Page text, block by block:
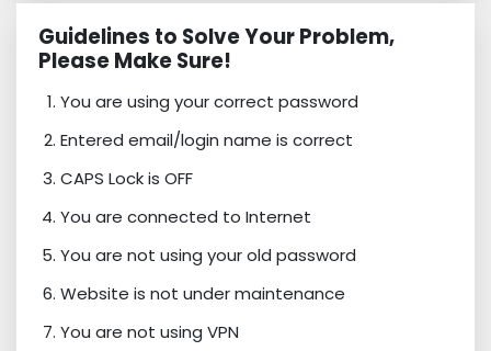
Guidelines to Solve Your Problem,
Please Make Sure!
You are using your correct password
Entered email/login name is correct
CAPS Lock is OFF
You are connected to Internet
You are not using your old password
Website is not under maintenance
You are not using VPN